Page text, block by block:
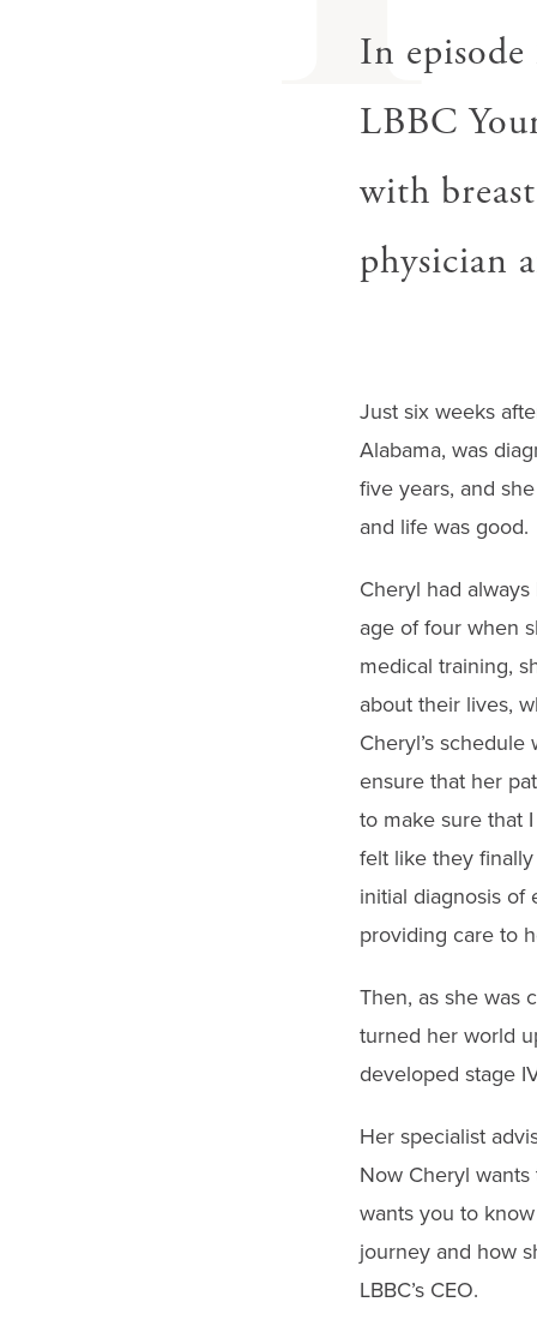
In
LBBC
with
physician
Just six weeks
Alabama, was
five years, and
and life was good.
Cheryl had
age of four when
medical training,
about their lives,
Cheryl’s
ensure that her
to make sure that
felt like they
initial diagnosis of
providing care to
Then, as she was
turned her world
developed stage
Her specialist
Now Cheryl
wants you to
journey and how
LBBC’s CEO.